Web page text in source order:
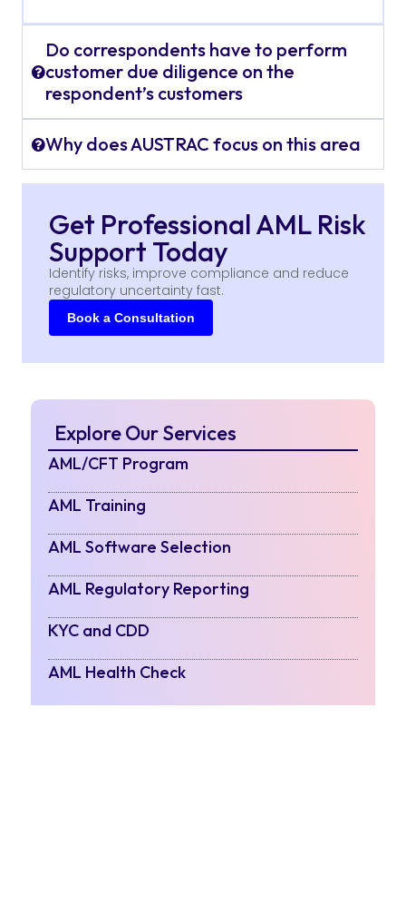
Do correspondents have to perform
customer due diligence on the
respondent’s customers
Why does AUSTRAC focus on this area
Get Professional AML Risk
Support Today
Identify risks, improve compliance and reduce
regulatory uncertainty fast.
Book a Consultation
Explore Our Services
AML/CFT Program
AML Training
AML Software Selection
AML Regulatory Reporting
KYC and CDD
AML Health Check